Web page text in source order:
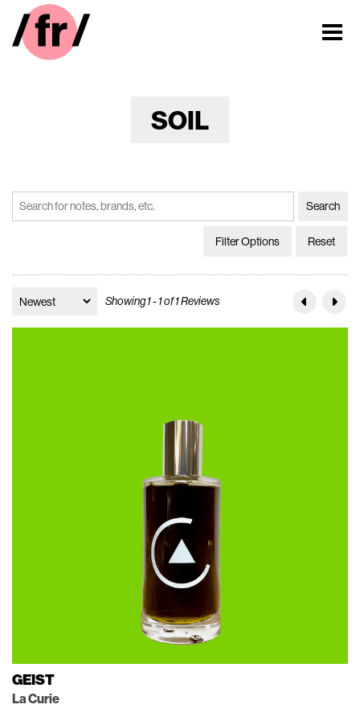
SOIL
Filter Options Reset
Showing 1 - 1 of 1 Reviews
GEIST
La Curie